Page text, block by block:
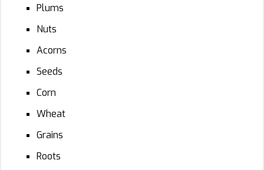
Plums
Nuts
Acorns
Seeds
Corn
Wheat
Grains
Roots